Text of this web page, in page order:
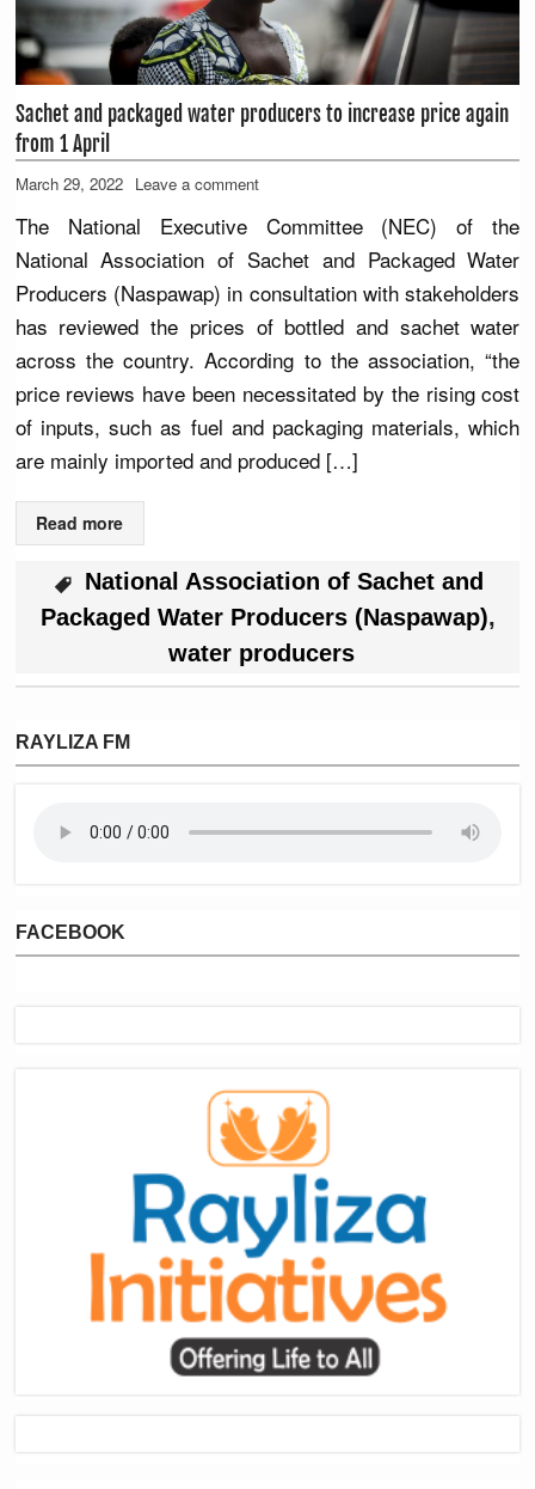
Sachet and packaged water producers to increase price again
from 1 April
March 29, 2022 Leave a comment
The National Executive Committee (NEC) of the
National Association of Sachet and Packaged Water
Producers (Naspawap) in consultation with stakeholders
has reviewed the prices of bottled and sachet water
across the country. According to the association, “the
price reviews have been necessitated by the rising cost
of inputs, such as fuel and packaging materials, which
are mainly imported and produced […]
Read more
National Association of Sachet and
Packaged Water Producers (Naspawap),
water producers
RAYLIZA FM
FACEBOOK